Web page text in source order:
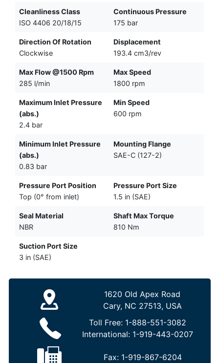
Cleanliness Class
ISO 4406 20/18/15
Continuous Pressure
175 bar
Direction Of Rotation
Clockwise
Displacement
193.4 cm3/rev
Max Flow @1500 Rpm
285 l/min
Max Speed
1800 rpm
Maximum Inlet Pressure
(abs.)
2.4 bar
Min Speed
600 rpm
Minimum Inlet Pressure
(abs.)
0.83 bar
Mounting Flange
SAE-C (127-2)
Pressure Port Position
Top (0° from inlet)
Pressure Port Size
1.5 in (SAE)
Seal Material
NBR
Shaft Max Torque
810 Nm
Suction Port Size
3 in (SAE)
1620 Old Apex Road
Cary, NC 27513, USA
Toll Free: 1-888-551-3082
International: 1-919-443-0207
Fax: 1-919-867-6204